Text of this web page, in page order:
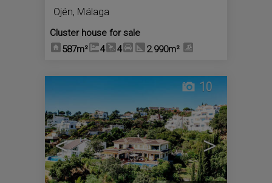
Ojén, Málaga
Cluster house for sale
587m²
4 4 2.990m²
< >
10